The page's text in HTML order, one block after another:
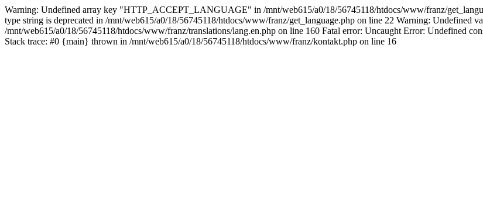
Warning: Undefined array key "HTTP_ACCEPT_LANGUAGE" in /mnt/web615/a0/18/56745118/htdocs/www/franz/
type string is deprecated in /mnt/web615/a0/18/56745118/htdocs/www/franz/get_language.php on line 22 Warning: Undefined
/mnt/web615/a0/18/56745118/htdocs/www/franz/translations/lang.en.php on line 160 Fatal error: Uncaught Error: Undefined
Stack trace: #0 {main} thrown in /mnt/web615/a0/18/56745118/htdocs/www/franz/kontakt.php on line 16